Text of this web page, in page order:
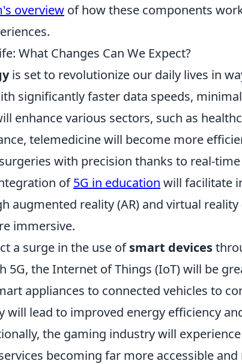
overview of how these components
What Changes Can We Expect?
is set to revolutionize our daily lives in
significantly faster data speeds,
enhance various sectors, such as
telemedicine will become more
with precision thanks to real-
of5G in education will facilitate
augmented reality (AR) and virtual reality
immersive.
a surge in the use ofsmart devices
5G, the Internet of Things (IoT) will be
appliances to connected vehicles to
will lead to improved energy efficiency
the gaming industry will
becoming far more accessible and